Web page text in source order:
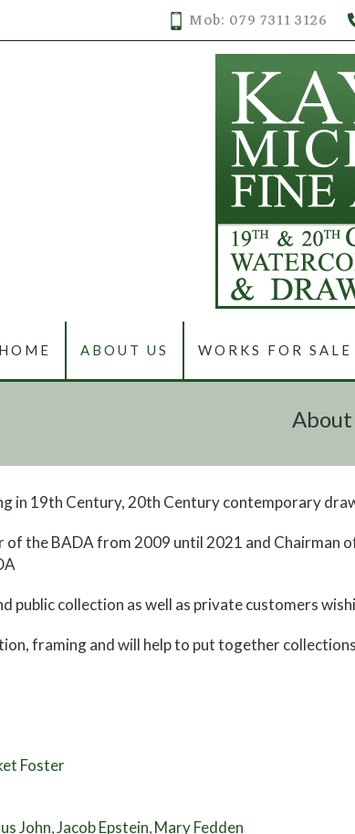
Mob: 079 7311 3126
HOME ABOUT US WORKS FOR SALE
About
in 19th Century, 20th Century contemporary
of the BADA from 2009 until 2021 and Chairman
public collection as well as private customers
framing and will help to put together
Foster
John,Jacob Epstein, Mary Fedden